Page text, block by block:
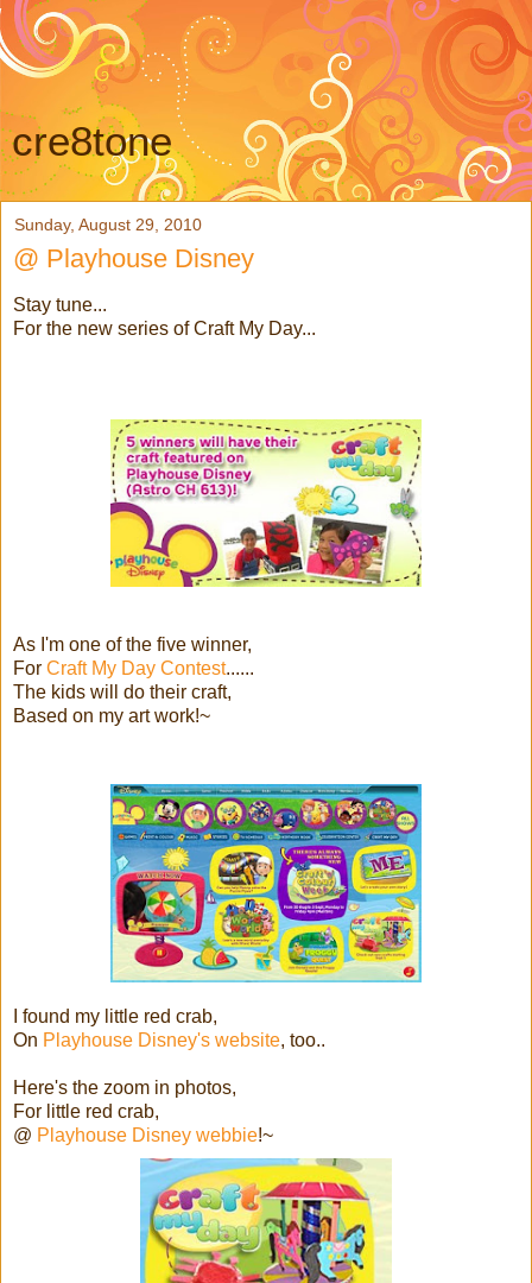
cre8tone
Sunday, August 29, 2010
@ Playhouse Disney
Stay tune...
For the new series of Craft My Day...
As I'm one of the five winner,
For Craft My Day Contest......
The kids will do their craft,
Based on my art work!~
I found my little red crab,
On Playhouse Disney's website, too..
Here's the zoom in photos,
For little red crab,
@ Playhouse Disney webbie!~